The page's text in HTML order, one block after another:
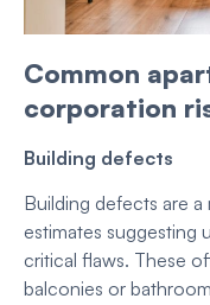
Common
corporation
Building defects
Building defects are
estimates suggesting
critical flaws. These
balconies or